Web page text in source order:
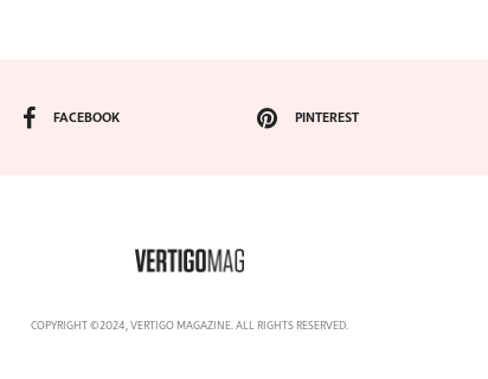
FACEBOOK PINTEREST
COPYRIGHT ©2024, VERTIGO MAGAZINE. ALL RIGHTS RESERVED.